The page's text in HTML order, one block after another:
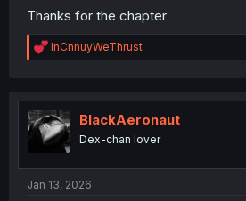
Thanks for the chapter
R
e
t
i
o
InCnnuyWeThrust
BlackAeronaut
Dex-chan lover
Jan 13, 2026